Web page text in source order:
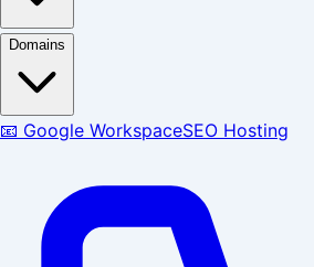
Domains
📧 Google WorkspaceSEO Hosting